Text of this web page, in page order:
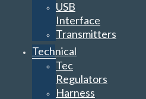
USB
Interface
Transmitters
Technical
Tec
Regulators
Harness